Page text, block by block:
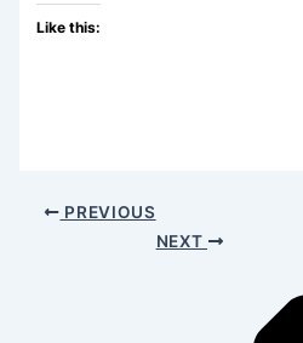
Like this:
PREVIOUS
NEXT